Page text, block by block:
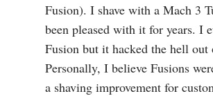
Fusion). I shave with a Mach 3
been pleased with it for years. I
Fusion but it hacked the hell out
Personally, I believe Fusions
a shaving improvement for